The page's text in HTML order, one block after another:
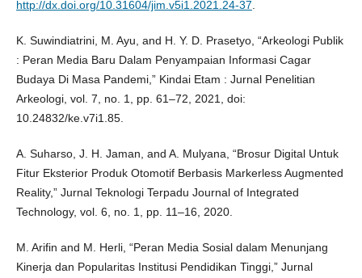
http://dx.doi.org/10.31604/jim.v5i1.2021.24-37
K. Suwindiatrini, M. Ayu, and H. Y. D. Prasetyo, “Arkeologi Publik
: Peran Media Baru Dalam Penyampaian Informasi Cagar
Budaya Di Masa Pandemi,” Kindai Etam : Jurnal Penelitian
Arkeologi, vol. 7, no. 1, pp. 61–72, 2021, doi:
10.24832/ke.v7i1.85.
A. Suharso, J. H. Jaman, and A. Mulyana, “Brosur Digital Untuk
Fitur Eksterior Produk Otomotif Berbasis Markerless Augmented
Reality,” Jurnal Teknologi Terpadu Journal of Integrated
Technology, vol. 6, no. 1, pp. 11–16, 2020.
M. Arifin and M. Herli, “Peran Media Sosial dalam Menunjang
Kinerja dan Popularitas Institusi Pendidikan Tinggi,” Jurnal